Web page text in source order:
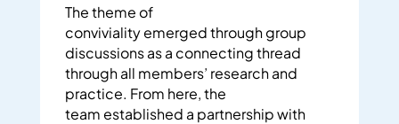
The theme of
conviviality emerged through group
discussions as a connecting thread
through all members’ research and
practice. From here, the
team established a partnership with